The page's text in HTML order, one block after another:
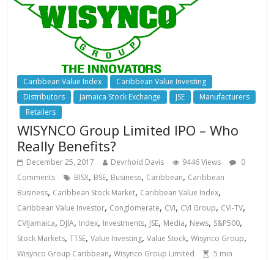
Caribbean Value Index
Caribbean Value Investing
Distributors
Jamaica Stock Exchange JSE
Manufacturers
Retailers
WISYNCO Group Limited IPO – Who
Really Benefits?
December 25, 2017 Devrhoid Davis 9446 Views
0
Comments
BISX, BSE, Business, Caribbean, Caribbean
Business, Caribbean Stock Market, Caribbean Value Index,
Caribbean Value Investor, Conglomerate, CVI, CVI Group, CVI-TV,
CVIJamaica, DJIA, Index, Investments, JSE, Media, News, S&P500,
Stock Markets,TTSE,Value Investing,Value Stock,Wisynco Group,
Wisynco Group Caribbean,Wisynco Group Limited 5 min